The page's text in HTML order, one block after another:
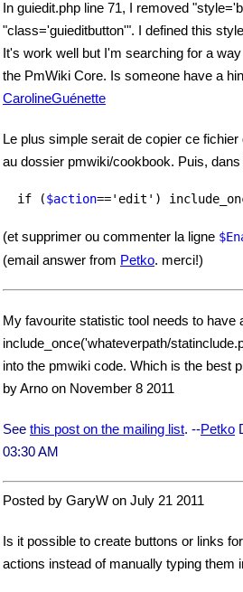
In guiedit.php line 71, I removed
"class='guieditbutton'". I defined this
It's work well but I'm searching for a
the PmWiki Core. Is someone have a
CarolineGuénette
Le plus simple serait de copier ce
au dossier pmwiki/cookbook. Puis,
  if (
$action=='edit')
(et supprimer ou commenter la ligne
(email answer from Petko. merci!)
My favourite statistic tool needs to have
include_once('whateverpath/
into the pmwiki code. Which is the best
by Arno on November 8 2011
See this post on the mailing list. --Petko
03:30 AM
Posted by GaryW on July 21 2011
Is it possible to create buttons or links
actions instead of manually typing them